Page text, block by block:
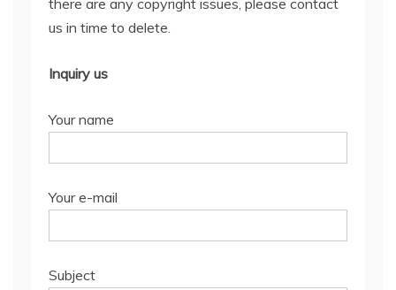
there are any copyright issues, please contact
us in time to delete.
Inquiry us
Your name
Your e-mail
Subject